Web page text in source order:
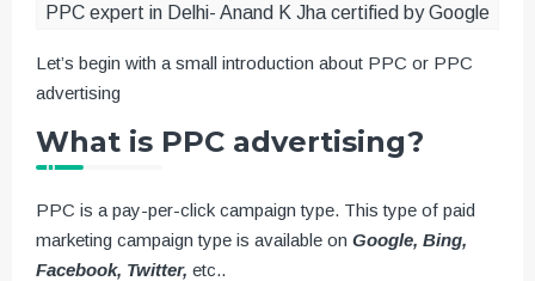
PPC expert in Delhi- Anand K Jha certified by Google
Let’s begin with a small introduction about PPC or PPC
advertising
What is PPC advertising?
PPC is a pay-per-click campaign type. This type of paid
marketing campaign type is available on Google, Bing,
Facebook, Twitter, etc..